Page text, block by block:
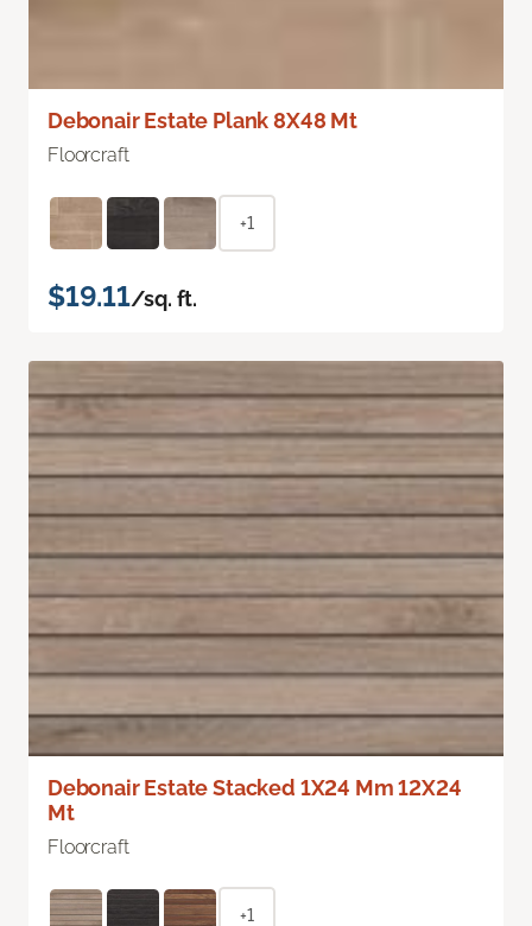
Debonair Estate Plank 8X48 Mt
Floorcraft
+1
$19.11/sq. ft.
Debonair Estate Stacked 1X24 Mm 12X24
Mt
Floorcraft
+1